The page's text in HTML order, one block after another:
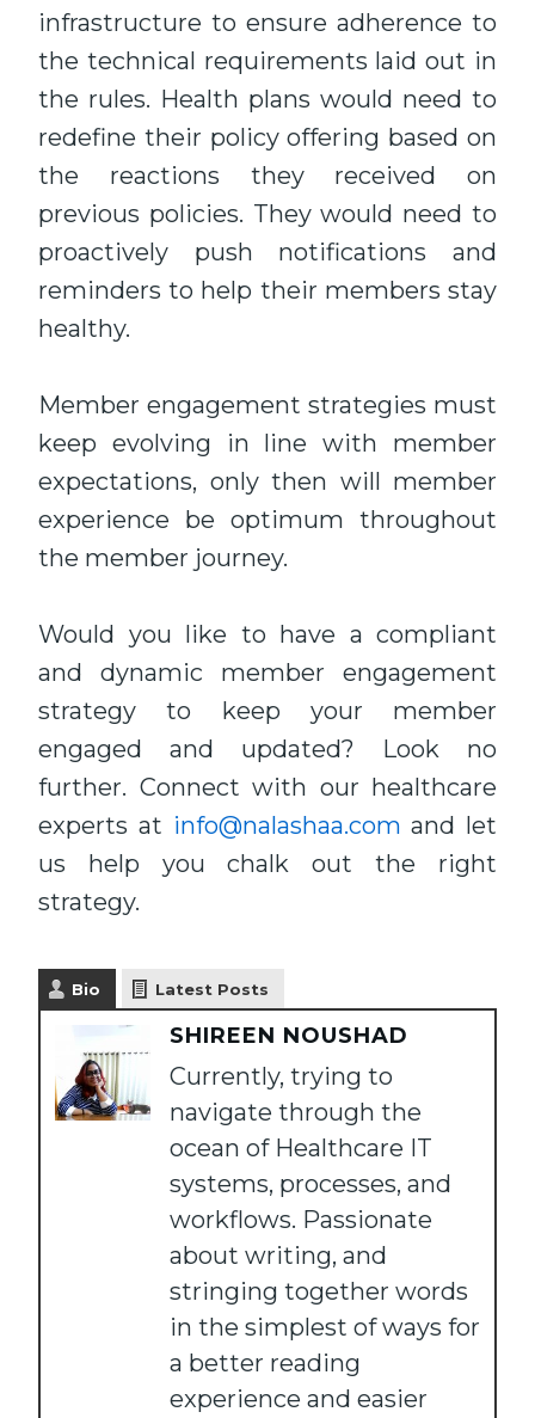
infrastructure to ensure adherence to
the technical requirements laid out in
the rules. Health plans would need to
redefine their policy offering based on
the reactions they received on
previous policies. They would need to
proactively push notifications and
reminders to help their members stay
healthy.
Member engagement strategies must
keep evolving in line with member
expectations, only then will member
experience be optimum throughout
the member journey.
Would you like to have a compliant
and dynamic member engagement
strategy to keep your member
engaged and updated? Look no
further. Connect with our healthcare
experts at info@nalashaa.com and let
us help you chalk out the right
strategy.
Bio Latest Posts
SHIREEN NOUSHAD
Currently, trying to
navigate through the
ocean of Healthcare IT
systems, processes, and
workflows. Passionate
about writing, and
stringing together words
in the simplest of ways for
a better reading
experience and easier